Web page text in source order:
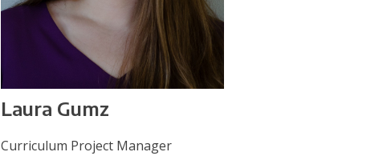
Laura Gumz
Curriculum Project Manager